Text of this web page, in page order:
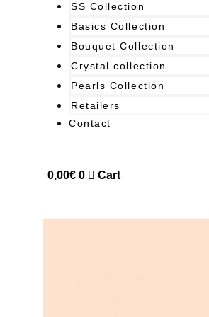
SS Collection
Basics Collection
Bouquet Collection
Crystal collection
Pearls Collection
Retailers
Contact
0,00€ 0 Cart